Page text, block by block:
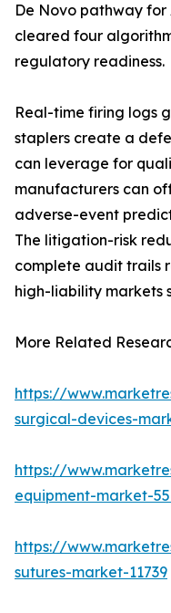
De Novo pathway
cleared four
regulatory readiness.
Real-time firing logs
staplers create a
can leverage for
manufacturers can
adverse-event
The litigation-risk
complete audit trails
high-liability markets
More Related
https://
surgical-devices-
https://
equipment-market-
https://
sutures-market-11739